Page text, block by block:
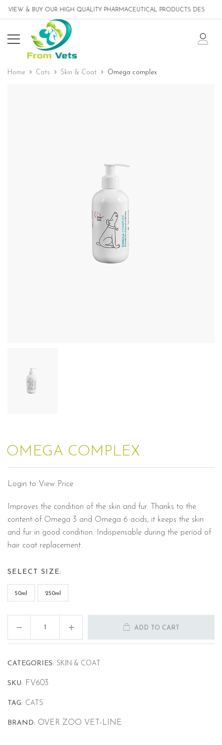
& BUY OUR HIGH QUALITY PHARMACEUTICAL PRODUCTS DESIGNED
Home Cats Skin & Coat Omega complex
OMEGA COMPLEX
Login to View Price
Improves the condition of the skin and fur. Thanks to the
content of Omega 3 and Omega 6 acids, it keeps the skin
and fur in good condition. Indispensable during the period of
hair coat replacement.
SELECT SIZE:
50ml 250ml
ADD TO CART
CATEGORIES: SKIN & COAT
SKU: FV603
TAG: CATS
BRAND: OVER ZOO VET-LINE